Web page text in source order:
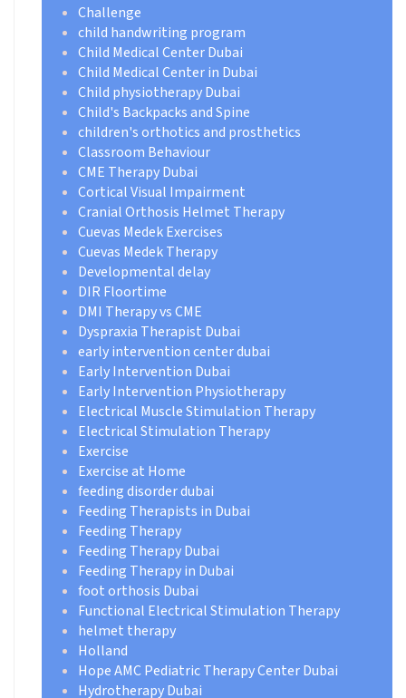
Challenge
child handwriting program
Child Medical Center Dubai
Child Medical Center in Dubai
Child physiotherapy Dubai
Child's Backpacks and Spine
children's orthotics and prosthetics
Classroom Behaviour
CME Therapy Dubai
Cortical Visual Impairment
Cranial Orthosis Helmet Therapy
Cuevas Medek Exercises
Cuevas Medek Therapy
Developmental delay
DIR Floortime
DMI Therapy vs CME
Dyspraxia Therapist Dubai
early intervention center dubai
Early Intervention Dubai
Early Intervention Physiotherapy
Electrical Muscle Stimulation Therapy
Electrical Stimulation Therapy
Exercise
Exercise at Home
feeding disorder dubai
Feeding Therapists in Dubai
Feeding Therapy
Feeding Therapy Dubai
Feeding Therapy in Dubai
foot orthosis Dubai
Functional Electrical Stimulation Therapy
helmet therapy
Holland
Hope AMC Pediatric Therapy Center Dubai
Hydrotherapy Dubai